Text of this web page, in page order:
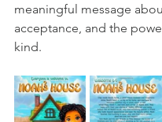
meaningful message
acceptance, and the
kind.